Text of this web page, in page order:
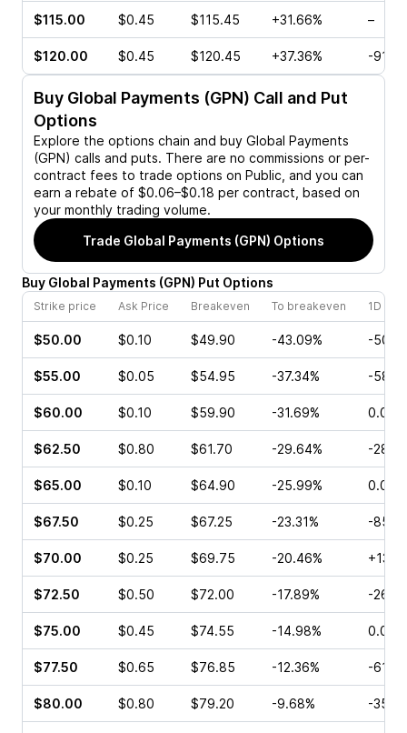
$115.00 $0.45 $115.45 +31.66% –
$120.00 $0.45 $120.45 +37.36% -
Buy Global Payments (GPN) Call and Put
Options
Explore the options chain and buy Global Payments
(GPN) calls and puts. There are no commissions or per-
contract fees to trade options on Public, and you can
earn a rebate of $0.06–$0.18 per contract, based on
your monthly trading volume.
Trade Global Payments (GPN) Options
Buy Global Payments (GPN) Put Options
Strike price Ask Price Breakeven To breakeven 1D
$50.00 $0.10 $49.90 -43.09% -
$55.00 $0.05 $54.95 -37.34% -
$60.00 $0.10 $59.90 -31.69% 0.00%
$62.50 $0.80 $61.70 -29.64% -
$65.00 $0.10 $64.90 -25.99% 0.00%
$67.50 $0.25 $67.25 -23.31% -
$70.00 $0.25 $69.75 -20.46%
$72.50 $0.50 $72.00 -17.89% -
$75.00 $0.45 $74.55 -14.98% 0.00%
$77.50 $0.65 $76.85 -12.36% -
$80.00 $0.80 $79.20 -9.68% -